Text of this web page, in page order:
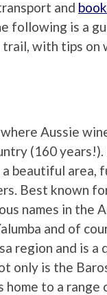
and
following is a
with tips on
Aussie
(160
beautiful
Best known
names in the
and of
region and is
only is the
to a